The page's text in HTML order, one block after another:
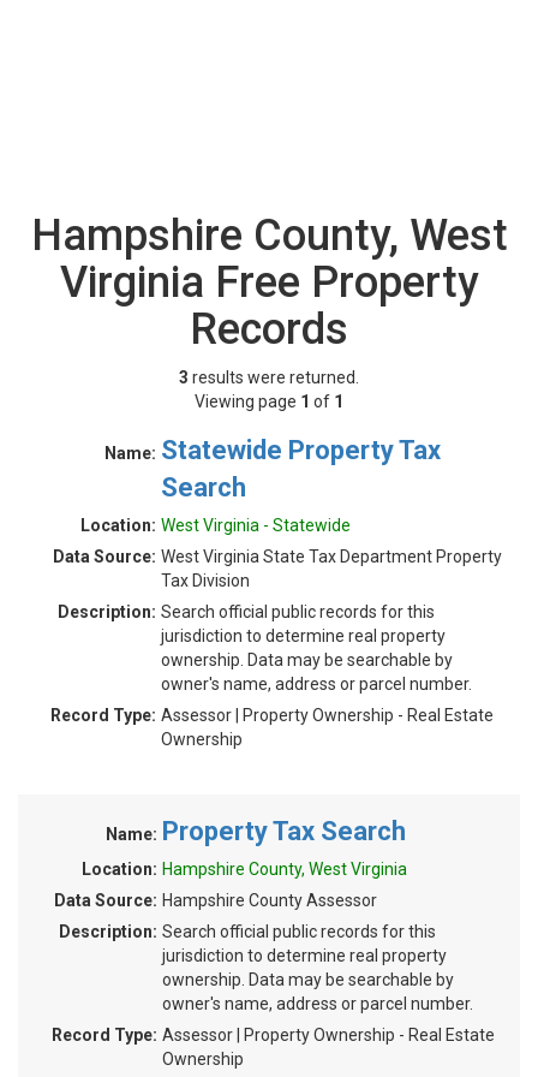
Hampshire County, West
Virginia Free Property
Records
3 results were returned.
Viewing page 1 of 1
Name: Statewide Property Tax
Search
Location: West Virginia - Statewide
Data Source: West Virginia State Tax Department Property
Tax Division
Description: Search official public records for this
jurisdiction to determine real property
ownership. Data may be searchable by
owner's name, address or parcel number.
Record Type: Assessor | Property Ownership - Real Estate
Ownership
Name: Property Tax Search
Location: Hampshire County, West Virginia
Data Source: Hampshire County Assessor
Description: Search official public records for this
jurisdiction to determine real property
ownership. Data may be searchable by
owner's name, address or parcel number.
Record Type: Assessor | Property Ownership - Real Estate
Ownership